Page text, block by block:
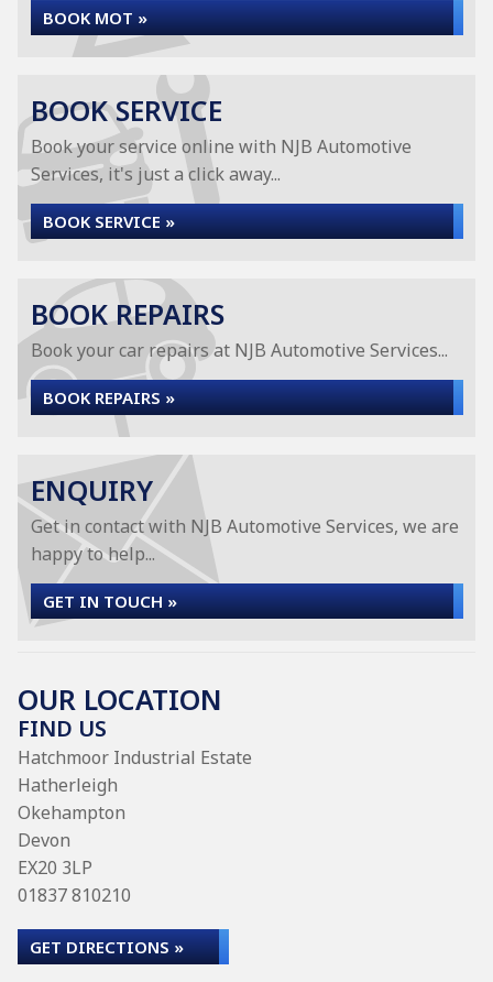
BOOK MOT »
BOOK SERVICE
Book your service online with NJB Automotive
Services, it's just a click away...
BOOK SERVICE »
BOOK REPAIRS
Book your car repairs at NJB Automotive Services...
BOOK REPAIRS »
ENQUIRY
Get in contact with NJB Automotive Services, we are
happy to help...
GET IN TOUCH »
OUR LOCATION
FIND US
Hatchmoor Industrial Estate
Hatherleigh
Okehampton
Devon
EX20 3LP
01837 810210
GET DIRECTIONS »